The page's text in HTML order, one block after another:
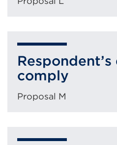
comply
Proposal M